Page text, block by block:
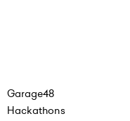
Garage48
Hackathons